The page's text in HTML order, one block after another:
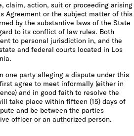
claim, action, suit or proceeding arising
Agreement or the subject matter of this
by the substantive laws of the State
to its conflict of law rules. Both
to personal jurisdiction in, and the
and federal courts located in Los
one party alleging a dispute under this
agree to meet informally (either in
and in good faith to resolve the
take place within fifteen (15) days of
and be between the parties
officer or an authorized person.